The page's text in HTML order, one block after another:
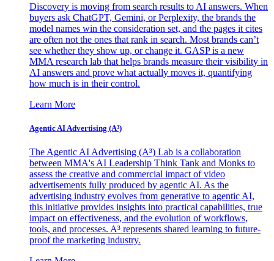
Discovery is moving from search results to AI answers. When
buyers ask ChatGPT, Gemini, or Perplexity, the brands the
model names win the consideration set, and the pages it cites
are often not the ones that rank in search. Most brands can’t
see whether they show up, or change it. GASP is a new
MMA research lab that helps brands measure their visibility in
AI answers and prove what actually moves it, quantifying
how much is in their control.
Learn More
Agentic AI Advertising (A³)
The Agentic AI Advertising (A³) Lab is a collaboration
between MMA's AI Leadership Think Tank and Monks to
assess the creative and commercial impact of video
advertisements fully produced by agentic AI. As the
advertising industry evolves from generative to agentic AI,
this initiative provides insights into practical capabilities, true
impact on effectiveness, and the evolution of workflows,
tools, and processes. A³ represents shared learning to future-
proof the marketing industry.